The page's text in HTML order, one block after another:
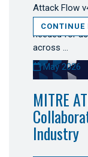
Attack Flow
evidence
needed for
across …
CONTINUE
May 2026
MITRE
Industry